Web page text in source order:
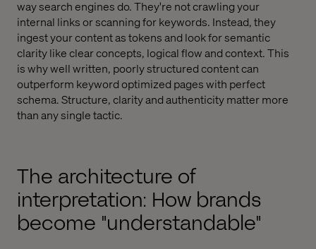
way search engines do. They're not crawling your
internal links or scanning for keywords. Instead, they
ingest your content as tokens and look for semantic
clarity like clear concepts, logical flow and context. This
is why well written, poorly structured content can
outperform keyword optimized pages with perfect
schema. Structure, clarity and authenticity matter more
than any single tactic.
The architecture of
interpretation: How brands
become "understandable"